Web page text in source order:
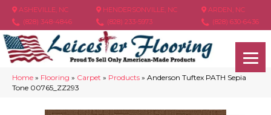
ASHEVILLE, NC
(828) 348-4846
HENDERSONVILLE, NC
(828) 233-5973
ARDEN, NC
(828) 630-6436
Home » Flooring » Carpet » Products » Anderson Tuftex PATH Sepia
Tone 00765_ZZ293